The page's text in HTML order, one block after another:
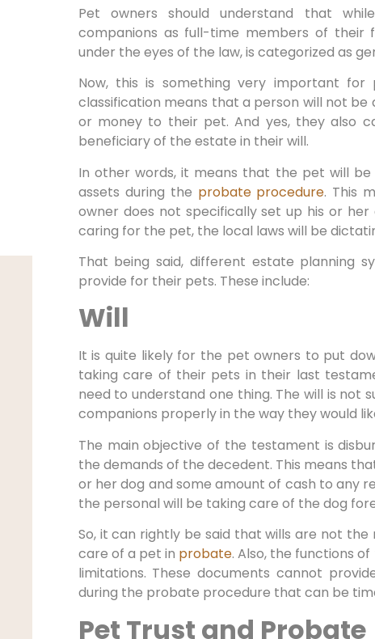
Pet owners should understand that
companions as full-time members of
under the eyes of the law, is categorized as
Now, this is something very important for
classification means that a person will not
or money to their pet. And yes, they also
beneficiary of the estate in their will.
In other words, it means that the pet will
assets during the probate procedure. This
owner does not specifically set up his or
caring for the pet, the local laws will be
That being said, different estate planning
provide for their pets. These include:
Will
It is quite likely for the pet owners to put
taking care of their pets in their last
need to understand one thing. The will is
companions properly in the way they would
The main objective of the testament is
the demands of the decedent. This means
or her dog and some amount of cash to any
the personal will be taking care of the dog
So, it can rightly be said that wills are not
care of a pet in probate. Also, the functions
limitations. These documents cannot
during the probate procedure that can be
Pet Trust and Probate